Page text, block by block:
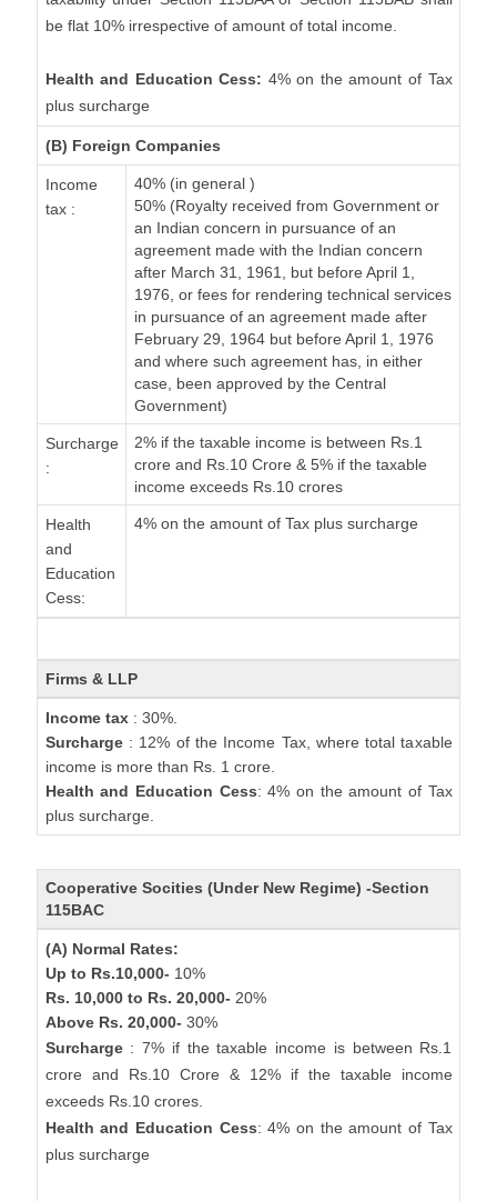
be flat 10% irrespective of amount of total income.
Health and Education Cess: 4% on the amount of Tax
plus surcharge
(B) Foreign Companies
Income
tax :
40% (in general )
50% (Royalty received from Government or
an Indian concern in pursuance of an
agreement made with the Indian concern
after March 31, 1961, but before April 1,
1976, or fees for rendering technical services
in pursuance of an agreement made after
February 29, 1964 but before April 1, 1976
and where such agreement has, in either
case, been approved by the Central
Government)
Surcharge
:
2% if the taxable income is between Rs.1
crore and Rs.10 Crore & 5% if the taxable
income exceeds Rs.10 crores
Health
and
Education
Cess:
4% on the amount of Tax plus surcharge
Firms & LLP
Income tax : 30%.
Surcharge: 12% of the Income Tax, where total taxable
income is more than Rs. 1 crore.
Health and Education Cess: 4% on the amount of Tax
plus surcharge.
Cooperative Socities (Under New Regime) -Section
115BAC
(A) Normal Rates:
Up to Rs.10,000- 10%
Rs. 10,000 to Rs. 20,000- 20%
Above Rs. 20,000- 30%
Surcharge: 7% if the taxable income is between Rs.1
crore and Rs.10 Crore & 12% if the taxable income
exceeds Rs.10 crores.
Health and Education Cess: 4% on the amount of Tax
plus surcharge